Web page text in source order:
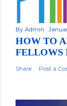
By Admin
HOW TO
FELLOWS
Share Post a